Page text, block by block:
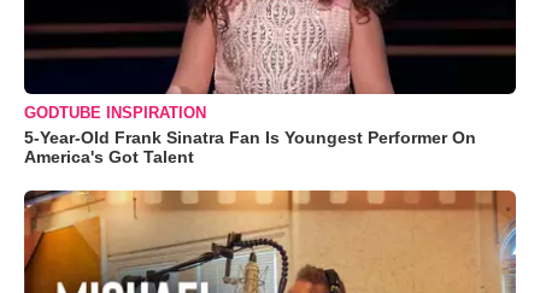
GODTUBE INSPIRATION
5-Year-Old Frank Sinatra Fan Is Youngest Performer On
America's Got Talent